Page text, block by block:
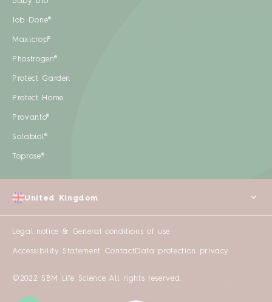
Job Done®
Maxicrop®
Phostrogen®
Protect Garden
Protect Home
Provanto®
Solabiol®
Toprose®
Legal notice & General conditions of use
Accessibility Statement ContactData protection privacy
©2022 SBM Life Science All rights reserved
United Kingdom